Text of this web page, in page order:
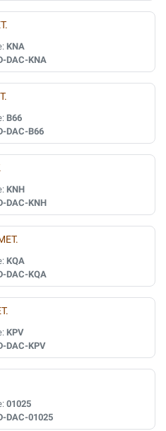
KNA
DAC-KNA
B66
DAC-B66
KNH
DAC-KNH
KQA
DAC-KQA
KPV
DAC-KPV
01025
DAC-01025